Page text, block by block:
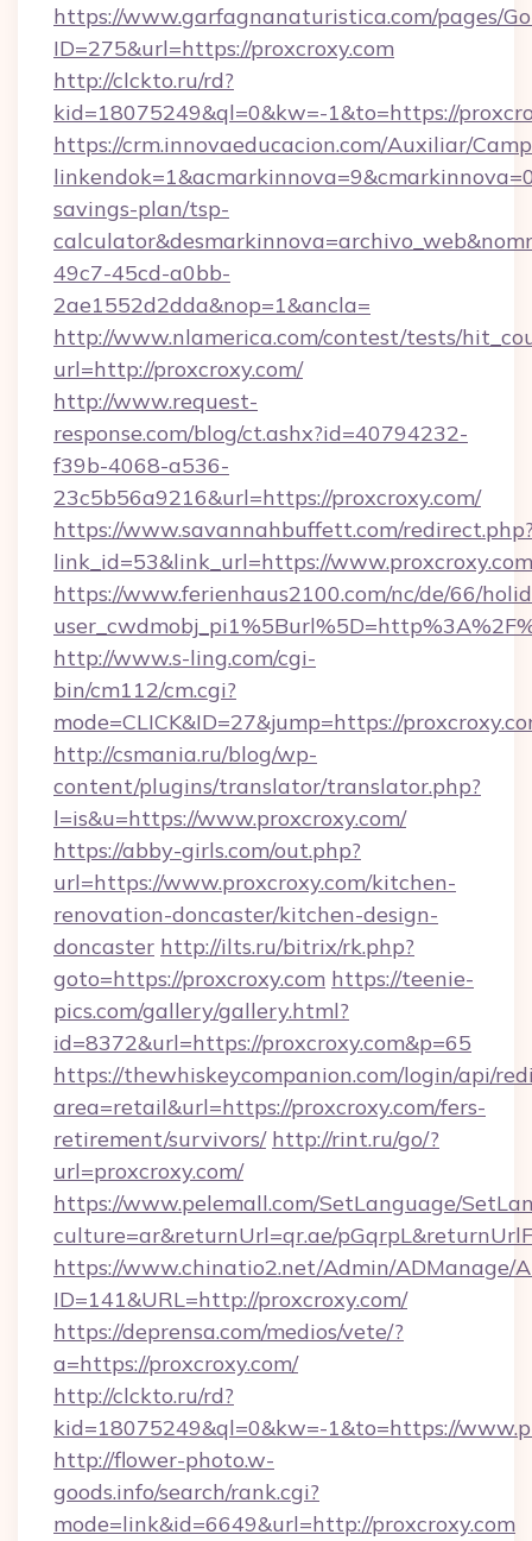
https://www.garfagnanaturistica.com/pages/
ID=275&url=https://proxcroxy.com
http://clckto.ru/rd?
kid=18075249&ql=0&kw=-1&to=https://
https://crm.innovaeducacion.com/Auxiliar/
savings-plan/tsp-
49c7-45cd-a0bb-
2ae1552d2dda&nop=1&ancla=
http://www.nlamerica.com/contest/tests/
url=http://proxcroxy.com/
http://www.request-
response.com/blog/ct.ashx?id=40794232-
f39b-4068-a536-
23c5b56a9216&url=https://proxcroxy.com/
https://www.savannahbuffett.com/
link_id=53&link_url=https://www.proxcroxy.com
https://www.ferienhaus2100.com/nc/de/66/
http://www.s-ling.com/cgi-
bin/cm112/cm.cgi?
mode=CLICK&ID=27&jump=https://
http://csmania.ru/blog/wp-
content/plugins/translator/translator.php?
l=is&u=https://www.proxcroxy.com/
https://abby-girls.com/out.php?
url=https://www.proxcroxy.com/kitchen-
renovation-doncaster/kitchen-design-
doncaster http://ilts.ru/bitrix/rk.php?
goto=https://proxcroxy.com https://teenie-
pics.com/gallery/gallery.html?
id=8372&url=https://proxcroxy.com&p=65
https://thewhiskeycompanion.com/login/api/
area=retail&url=https://proxcroxy.com/fers-
retirement/survivors/ http://rint.ru/go/?
url=proxcroxy.com/
https://www.pelemall.com/SetLanguage/
culture=ar&returnUrl=qr.ae/
https://www.chinatio2.net/Admin/ADManage/
ID=141&URL=http://proxcroxy.com/
https://deprensa.com/medios/vete/?
a=https://proxcroxy.com/
http://clckto.ru/rd?
kid=18075249&ql=0&kw=-1&to=https://
http://flower-photo.w-
goods.info/search/rank.cgi?
mode=link&id=6649&url=http://proxcroxy.com